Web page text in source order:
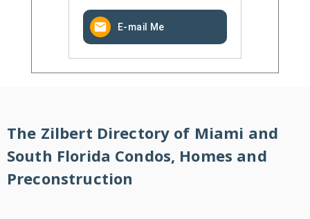
E-mail Me
The Zilbert Directory of Miami and
South Florida Condos, Homes and
Preconstruction